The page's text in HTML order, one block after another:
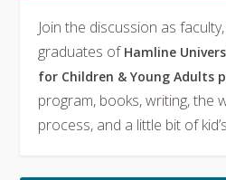
Join the discussion as
graduates of Hamline
for Children & Young Adults
program, books, writing, the
process, and a little bit of